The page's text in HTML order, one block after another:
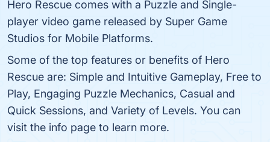
Hero Rescue comes with a Puzzle and Single-
player video game released by Super Game
Studios for Mobile Platforms.
Some of the top features or benefits of Hero
Rescue are: Simple and Intuitive Gameplay, Free to
Play, Engaging Puzzle Mechanics, Casual and
Quick Sessions, and Variety of Levels. You can
visit the info page to learn more.